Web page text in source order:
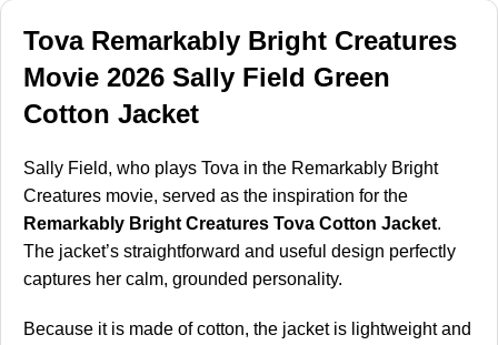
Tova Remarkably Bright Creatures
Movie 2026 Sally Field Green
Cotton Jacket
Sally Field, who plays Tova in the Remarkably Bright
Creatures movie, served as the inspiration for the
Remarkably Bright Creatures Tova Cotton Jacket.
The jacket’s straightforward and useful design perfectly
captures her calm, grounded personality.
Because it is made of cotton, the jacket is lightweight and